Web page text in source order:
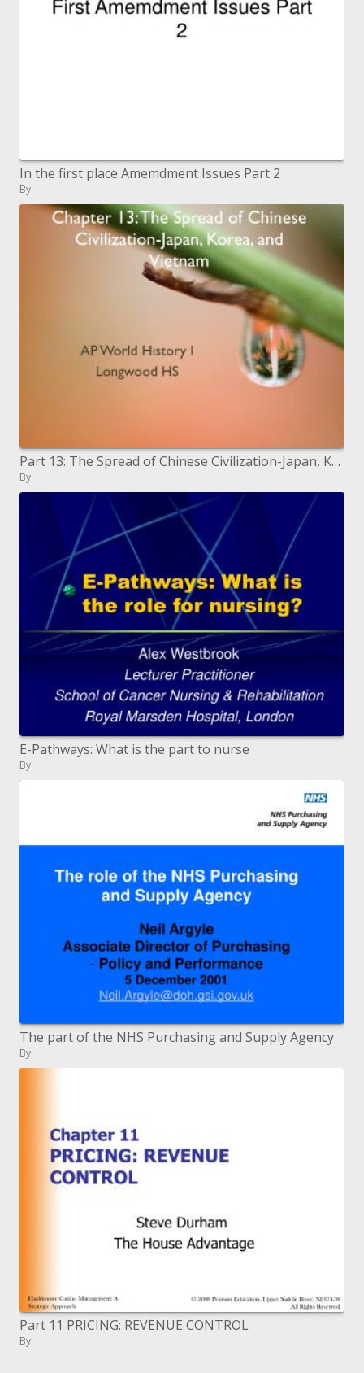
In the first place Amemdment Issues Part 2
By
Part 13: The Spread of Chinese Civilization-Japan, Korea, and Vietnam
By
E-Pathways: What is the part to nurse
By
The part of the NHS Purchasing and Supply Agency
By
Part 11 PRICING: REVENUE CONTROL
By